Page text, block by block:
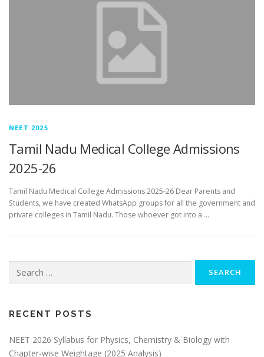
NEET 2025
Tamil Nadu Medical College Admissions
2025-26
Tamil Nadu Medical College Admissions 2025-26 Dear Parents and
Students, we have created WhatsApp groups for all the government and
private colleges in Tamil Nadu. Those whoever got into a …
RECENT POSTS
NEET 2026 Syllabus for Physics, Chemistry & Biology with
Chapter-wise Weightage (2025 Analysis)